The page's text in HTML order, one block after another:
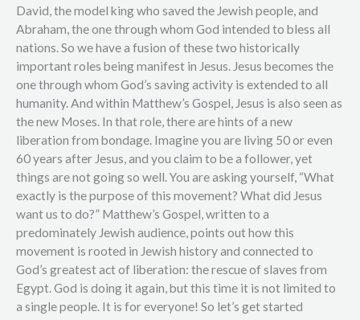
David, the model king who saved the Jewish people, and
Abraham, the one through whom God intended to bless all
nations. So we have a fusion of these two historically
important roles being manifest in Jesus. Jesus becomes the
one through whom God’s saving activity is extended to all
humanity. And within Matthew’s Gospel, Jesus is also seen as
the new Moses. In that role, there are hints of a new
liberation from bondage. Imagine you are living 50 or even
60 years after Jesus, and you claim to be a follower, yet
things are not going so well. You are asking yourself, “What
exactly is the purpose of this movement? What did Jesus
want us to do?” Matthew’s Gospel, written to a
predominately Jewish audience, points out how this
movement is rooted in Jewish history and connected to
God’s greatest act of liberation: the rescue of slaves from
Egypt. God is doing it again, but this time it is not limited to
a single people. It is for everyone! So let’s get started